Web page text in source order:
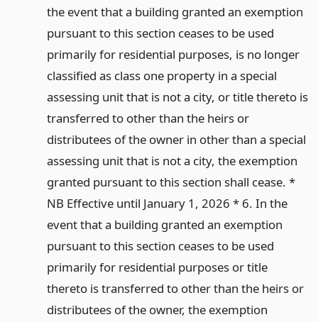
the event that a building granted an exemption
pursuant to this section ceases to be used
primarily for residential purposes, is no longer
classified as class one property in a special
assessing unit that is not a city, or title thereto is
transferred to other than the heirs or
distributees of the owner in other than a special
assessing unit that is not a city, the exemption
granted pursuant to this section shall cease. *
NB Effective until January 1, 2026 * 6. In the
event that a building granted an exemption
pursuant to this section ceases to be used
primarily for residential purposes or title
thereto is transferred to other than the heirs or
distributees of the owner, the exemption